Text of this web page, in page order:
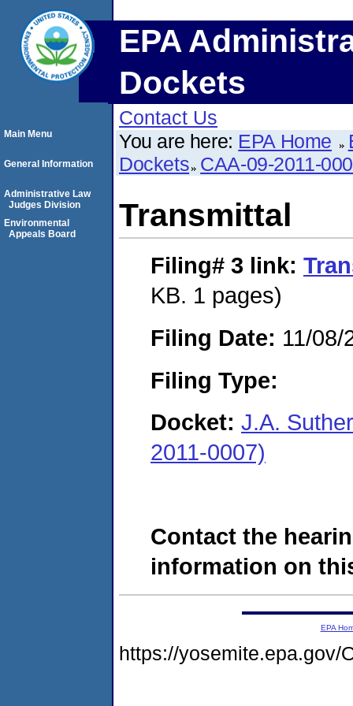
EPA
Dockets
Contact Us
You are here: EPA Home
Dockets CAA-09-2011-
Transmittal
Filing# 3 link:
KB. 1 pages)
Filing Date: 11/08/
Filing Type:
Docket: J.A.
2011-0007)
Contact the
information on
Main Menu
General Information
Administrative Law
Judges Division
Environmental
Appeals Board
EPA
https://yosemite.epa.gov/